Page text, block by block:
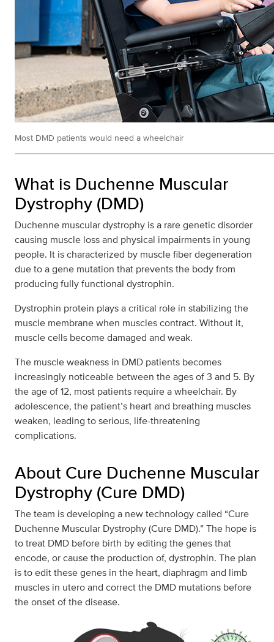
Most DMD patients would need a wheelchair
What is Duchenne Muscular
Dystrophy (DMD)
Duchenne muscular dystrophy is a rare genetic disorder
causing muscle loss and physical impairments in young
people. It is characterized by muscle fiber degeneration
due to a gene mutation that prevents the body from
producing fully functional dystrophin.
Dystrophin protein plays a critical role in stabilizing the
muscle membrane when muscles contract. Without it,
muscle cells become damaged and weak.
The muscle weakness in DMD patients becomes
increasingly noticeable between the ages of 3 and 5. By
the age of 12, most patients require a wheelchair. By
adolescence, the patient’s heart and breathing muscles
weaken, leading to serious, life-threatening
complications.
About Cure Duchenne Muscular
Dystrophy (Cure DMD)
The team is developing a new technology called “Cure
Duchenne Muscular Dystrophy (Cure DMD).” The hope is
to treat DMD before birth by editing the genes that
encode, or cause the production of, dystrophin. The plan
is to edit these genes in the heart, diaphragm and limb
muscles in utero and correct the DMD mutations before
the onset of the disease.